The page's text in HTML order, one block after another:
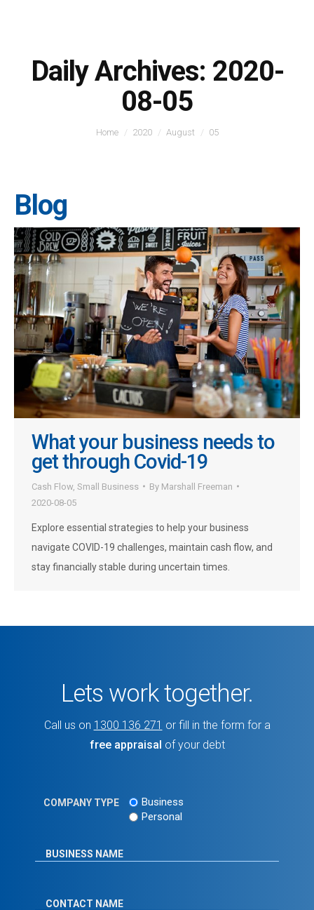
Daily Archives: 2020-
08-05
Home 2020 August 05
Blog
What your business needs to
get through Covid-19
Cash Flow, Small Business By Marshall Freeman
2020-08-05
Explore essential strategies to help your business
navigate COVID-19 challenges, maintain cash flow, and
stay financially stable during uncertain times.
Lets work together.
Call us on 1300 136 271 or fill in the form for a
free appraisal of your debt
COMPANY TYPE
Business
Personal